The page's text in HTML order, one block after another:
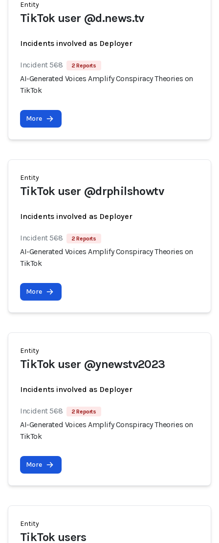
Entity
TikTok user @d.news.tv
Incidents involved as Deployer
Incident 568 2 Reports
AI-Generated Voices Amplify Conspiracy Theories on
TikTok
More
Entity
TikTok user @drphilshowtv
Incidents involved as Deployer
Incident 568 2 Reports
AI-Generated Voices Amplify Conspiracy Theories on
TikTok
More
Entity
TikTok user @ynewstv2023
Incidents involved as Deployer
Incident 568 2 Reports
AI-Generated Voices Amplify Conspiracy Theories on
TikTok
More
Entity
TikTok users